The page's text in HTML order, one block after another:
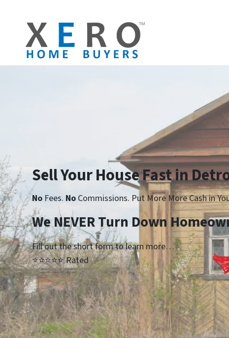
Sell Your House Fast in
No Fees. No Commissions. Put More More Cash in
We NEVER Turn Down
Fill out the short form to learn more…
⭐⭐⭐⭐⭐ Rated